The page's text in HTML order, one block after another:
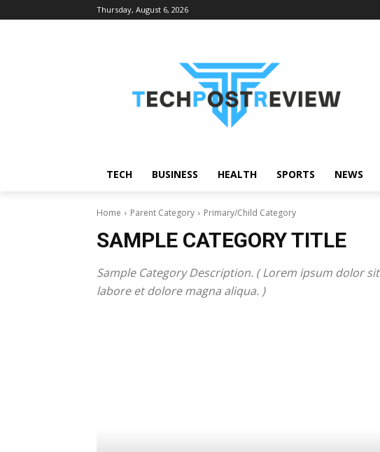
Thursday, August 6, 2026
TECH BUSINESS HEALTH SPORTS NEWS
Home Parent Category Primary/Child Category
SAMPLE CATEGORY TITLE
Sample Category Description. ( Lorem ipsum dolor
labore et dolore magna aliqua. )